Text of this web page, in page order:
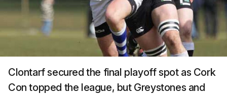
Clontarf secured the final playoff spot as Cork
Con topped the league, but Greystones and